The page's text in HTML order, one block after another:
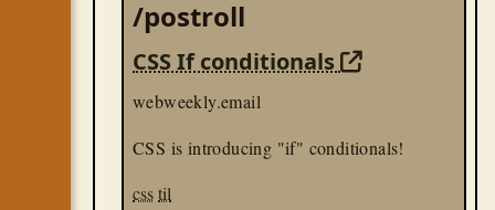
/postroll
CSS If conditionals
webweekly.email
CSS is introducing "if" conditionals!
csstil